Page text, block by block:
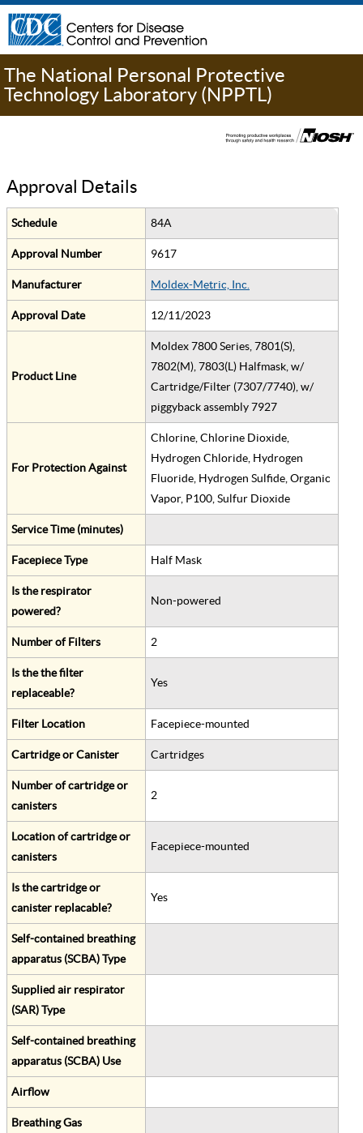
The National Personal Protective
Technology Laboratory (NPPTL)
Approval Details
Schedule 84A
Approval Number 9617
Manufacturer Moldex-Metric, Inc.
Approval Date 12/11/2023
Product Line
Moldex 7800 Series, 7801(S),
7802(M), 7803(L) Halfmask, w/
Cartridge/Filter (7307/7740), w/
piggyback assembly 7927
For Protection Against
Chlorine, Chlorine Dioxide,
Hydrogen Chloride, Hydrogen
Fluoride, Hydrogen Sulfide, Organic
Vapor, P100, Sulfur Dioxide
Service Time (minutes)
Facepiece Type Half Mask
Is the respirator
powered?
Non-powered
Number of Filters 2
Is the the filter
replaceable?
Yes
Filter Location Facepiece-mounted
Cartridge or Canister Cartridges
Number of cartridge or
canisters
2
Location of cartridge or
canisters
Facepiece-mounted
Is the cartridge or
canister replacable?
Yes
Self-contained breathing
apparatus (SCBA) Type
Supplied air respirator
(SAR) Type
Self-contained breathing
apparatus (SCBA) Use
Airflow
Breathing Gas